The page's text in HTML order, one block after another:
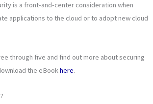
is a front-and-center consideration when
applications to the cloud or to adopt new cloud
through five and find out more about securing
the eBook here.